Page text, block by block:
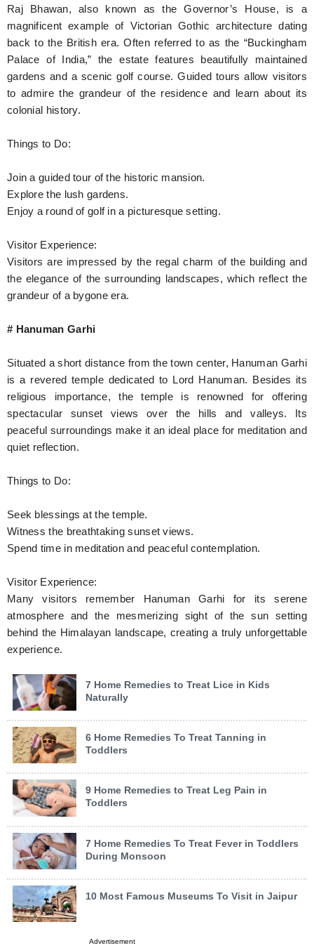
Raj Bhawan, also known as the Governor’s House, is a
magnificent example of Victorian Gothic architecture dating
back to the British era. Often referred to as the “Buckingham
Palace of India,” the estate features beautifully maintained
gardens and a scenic golf course. Guided tours allow visitors
to admire the grandeur of the residence and learn about its
colonial history.
Things to Do:
Join a guided tour of the historic mansion.
Explore the lush gardens.
Enjoy a round of golf in a picturesque setting.
Visitor Experience:
Visitors are impressed by the regal charm of the building and
the elegance of the surrounding landscapes, which reflect the
grandeur of a bygone era.
# Hanuman Garhi
Situated a short distance from the town center, Hanuman Garhi
is a revered temple dedicated to Lord Hanuman. Besides its
religious importance, the temple is renowned for offering
spectacular sunset views over the hills and valleys. Its
peaceful surroundings make it an ideal place for meditation and
quiet reflection.
Things to Do:
Seek blessings at the temple.
Witness the breathtaking sunset views.
Spend time in meditation and peaceful contemplation.
Visitor Experience:
Many visitors remember Hanuman Garhi for its serene
atmosphere and the mesmerizing sight of the sun setting
behind the Himalayan landscape, creating a truly unforgettable
experience.
7 Home Remedies to Treat Lice in Kids
Naturally
6 Home Remedies To Treat Tanning in
Toddlers
9 Home Remedies to Treat Leg Pain in
Toddlers
7 Home Remedies To Treat Fever in Toddlers
During Monsoon
10 Most Famous Museums To Visit in Jaipur
Advertisement